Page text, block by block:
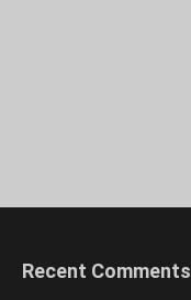
Recent Comments